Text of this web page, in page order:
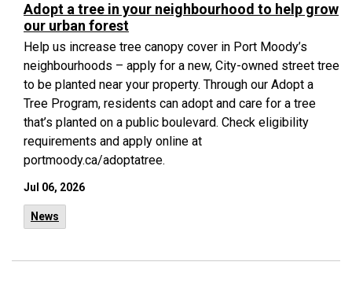
Adopt a tree in your neighbourhood to help grow
our urban forest
Help us increase tree canopy cover in Port Moody’s
neighbourhoods – apply for a new, City-owned street tree
to be planted near your property. Through our Adopt a
Tree Program, residents can adopt and care for a tree
that’s planted on a public boulevard. Check eligibility
requirements and apply online at
portmoody.ca/adoptatree.
Jul 06, 2026
News